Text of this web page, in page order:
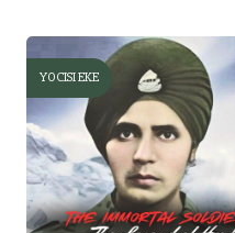
YOCISI EKE